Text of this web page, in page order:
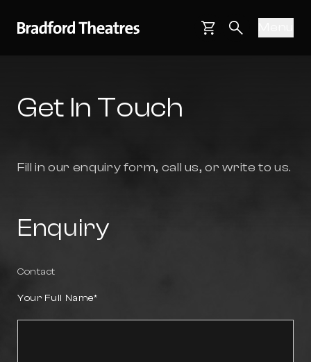
Skip to main content
MainBasketSearch
Get In Touch
Fill in our enquiry form, call us, or write to us.
Enquiry
Contact
Your Full Name